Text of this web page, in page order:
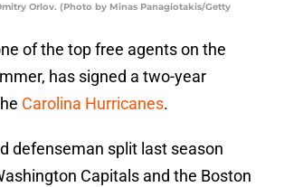
Orlov. (Photo by Minas Panagiotakis/Getty
of the top free agents on the
has signed a two-year
Carolina Hurricanes.
defenseman split last season
Capitals and the Boston